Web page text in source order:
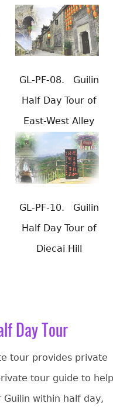
GL-PF-08. Guilin
Half Day Tour of
East-West Alley
GL-PF-10. Guilin
Half Day Tour of
Diecai Hill
Day Tour
tour provides private
tour guide to help
within half day,